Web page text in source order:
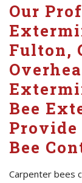
Our
Fulton,
Bee
Provide
Bee
Carpenter bees